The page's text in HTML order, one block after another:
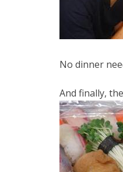
No dinner
And finally,